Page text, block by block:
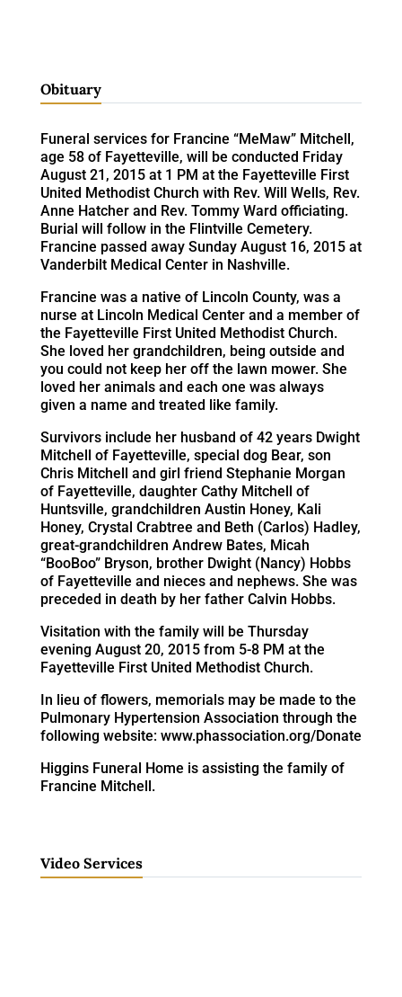
Obituary
Funeral services for Francine “MeMaw” Mitchell,
age 58 of Fayetteville, will be conducted Friday
August 21, 2015 at 1 PM at the Fayetteville First
United Methodist Church with Rev. Will Wells, Rev.
Anne Hatcher and Rev. Tommy Ward officiating.
Burial will follow in the Flintville Cemetery.
Francine passed away Sunday August 16, 2015 at
Vanderbilt Medical Center in Nashville.
Francine was a native of Lincoln County, was a
nurse at Lincoln Medical Center and a member of
the Fayetteville First United Methodist Church.
She loved her grandchildren, being outside and
you could not keep her off the lawn mower. She
loved her animals and each one was always
given a name and treated like family.
Survivors include her husband of 42 years Dwight
Mitchell of Fayetteville, special dog Bear, son
Chris Mitchell and girl friend Stephanie Morgan
of Fayetteville, daughter Cathy Mitchell of
Huntsville, grandchildren Austin Honey, Kali
Honey, Crystal Crabtree and Beth (Carlos) Hadley,
great-grandchildren Andrew Bates, Micah
“BooBoo” Bryson, brother Dwight (Nancy) Hobbs
of Fayetteville and nieces and nephews. She was
preceded in death by her father Calvin Hobbs.
Visitation with the family will be Thursday
evening August 20, 2015 from 5-8 PM at the
Fayetteville First United Methodist Church.
In lieu of flowers, memorials may be made to the
Pulmonary Hypertension Association through the
following website: www.phassociation.org/Donate
Higgins Funeral Home is assisting the family of
Francine Mitchell.
Video Services